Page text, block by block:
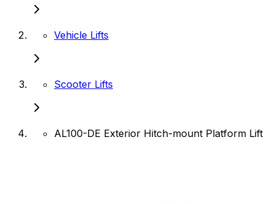
Vehicle Lifts
Scooter Lifts
AL100-DE Exterior Hitch-mount Platform Lift